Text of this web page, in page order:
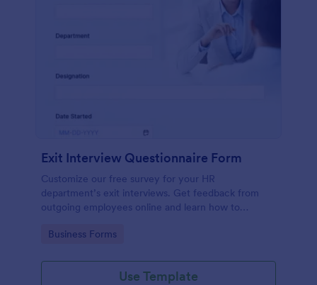
Exit Interview Questionnaire Form
Customize our free survey for your HR
department’s exit interviews. Get feedback from
outgoing employees online and learn how to
Go to Category:
Business Forms
Use Template